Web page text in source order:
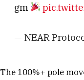
gm
— NEAR
The 100%+ pole